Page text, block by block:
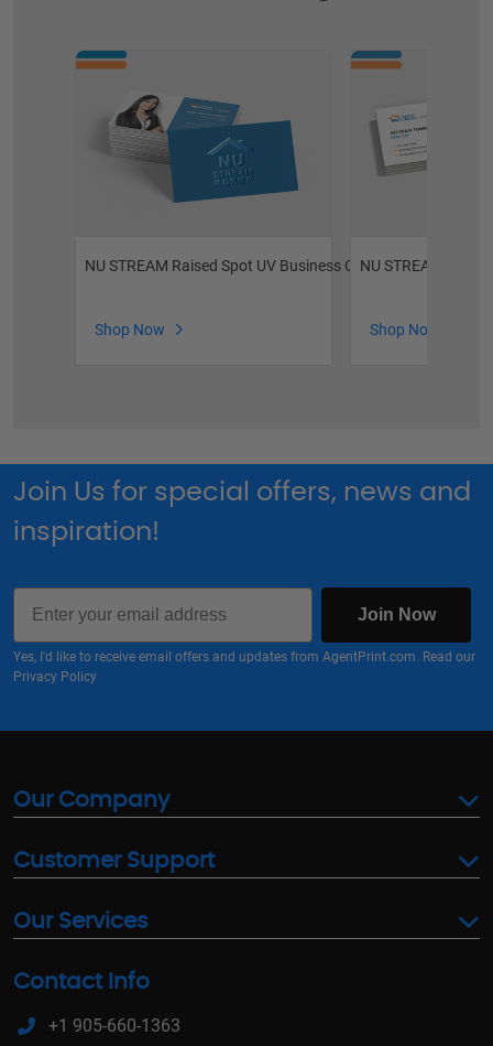
NU STREAM Raised Spot UV Business Cards
Shop Now
NU STREAM
Shop Now
Join Us for special offers, news and
inspiration!
Email
Join Now
Yes, I'd like to receive email offers and updates from AgentPrint.com. Read our
Privacy Policy
Our Company
Customer Support
Our Services
Contact Info
+1 905-660-1363